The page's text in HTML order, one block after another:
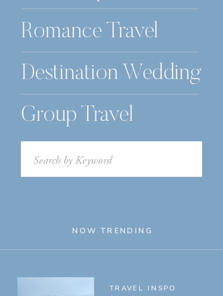
Destination Wedding
Romance Travel
Group Travel
Search
for:
NOW TRENDING
TRAVEL INSPO